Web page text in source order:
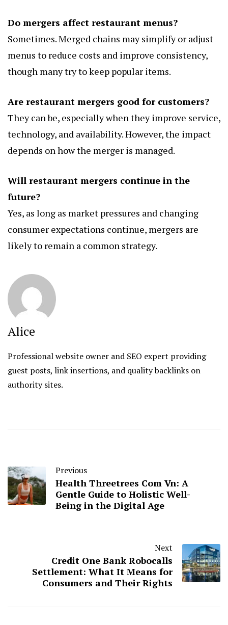
Do mergers affect restaurant menus?
Sometimes. Merged chains may simplify or adjust
menus to reduce costs and improve consistency,
though many try to keep popular items.
Are restaurant mergers good for customers?
They can be, especially when they improve service,
technology, and availability. However, the impact
depends on how the merger is managed.
Will restaurant mergers continue in the
future?
Yes, as long as market pressures and changing
consumer expectations continue, mergers are
likely to remain a common strategy.
Alice
Professional website owner and SEO expert providing
guest posts, link insertions, and quality backlinks on
authority sites.
Previous
Health Threetrees Com Vn: A
Gentle Guide to Holistic Well-
Being in the Digital Age
Next
Credit One Bank Robocalls
Settlement: What It Means for
Consumers and Their Rights